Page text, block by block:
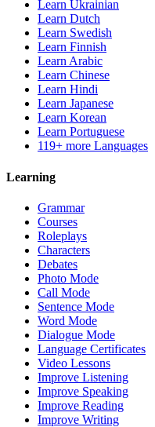
Learn Ukrainian
Learn Dutch
Learn Swedish
Learn Finnish
Learn Arabic
Learn Chinese
Learn Hindi
Learn Japanese
Learn Korean
Learn Portuguese
119+ more Languages
Learning
Grammar
Courses
Roleplays
Characters
Debates
Photo Mode
Call Mode
Sentence Mode
Word Mode
Dialogue Mode
Language Certificates
Video Lessons
Improve Listening
Improve Speaking
Improve Reading
Improve Writing